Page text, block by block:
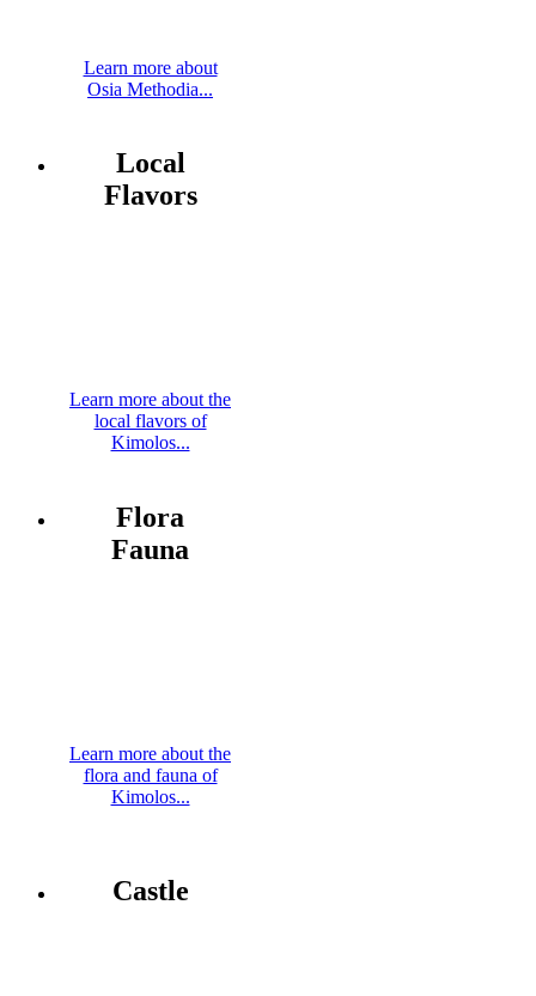
Learn more about
Osia Methodia...
Local
Flavors
Learn more about the
local flavors of
Kimolos...
Flora
Fauna
Learn more about the
flora and fauna of
Kimolos...
Castle